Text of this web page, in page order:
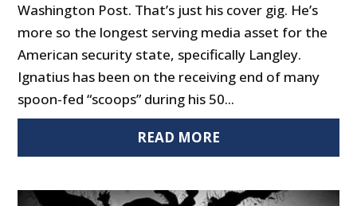
Washington Post. That’s just his cover gig. He’s
more so the longest serving media asset for the
American security state, specifically Langley.
Ignatius has been on the receiving end of many
spoon-fed “scoops” during his 50...
READ MORE